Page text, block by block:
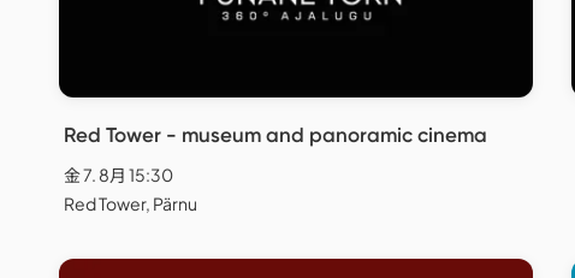
Red Tower - museum and panoramic cinema
金 7. 8月 15:30
Red Tower, Pärnu